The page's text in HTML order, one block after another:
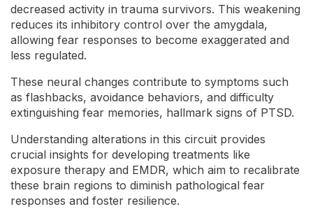
decreased activity in trauma survivors. This weakening
reduces its inhibitory control over the amygdala,
allowing fear responses to become exaggerated and
less regulated.
These neural changes contribute to symptoms such
as flashbacks, avoidance behaviors, and difficulty
extinguishing fear memories, hallmark signs of PTSD.
Understanding alterations in this circuit provides
crucial insights for developing treatments like
exposure therapy and EMDR, which aim to recalibrate
these brain regions to diminish pathological fear
responses and foster resilience.